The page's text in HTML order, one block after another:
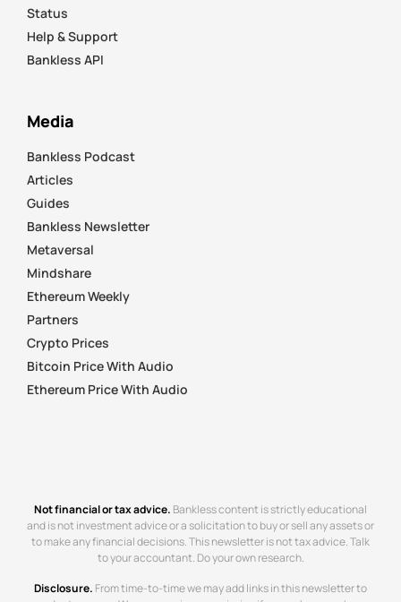
Status
Help & Support
Bankless API
Media
Bankless Podcast
Articles
Guides
Bankless Newsletter
Metaversal
Mindshare
Ethereum Weekly
Partners
Crypto Prices
Bitcoin Price With Audio
Ethereum Price With Audio
Not financial or tax advice. Bankless content is strictly educational
and is not investment advice or a solicitation to buy or sell any assets or
to make any financial decisions. This newsletter is not tax advice. Talk
to your accountant. Do your own research.
Disclosure. From time-to-time we may add links in this newsletter to